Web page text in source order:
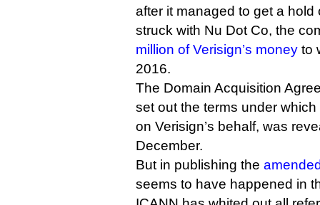
after it managed to get a hold
struck with Nu Dot Co, the
million of Verisign’s money to
2016.
The Domain Acquisition
set out the terms under
on Verisign’s behalf, was
December.
But in publishing the
seems to have happened in